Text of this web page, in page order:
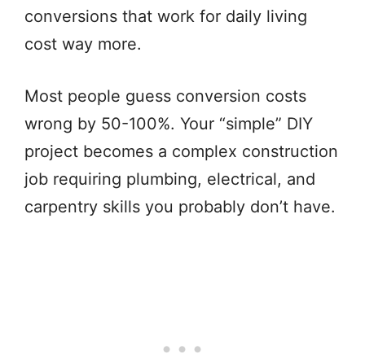
conversions that work for daily living
cost way more.
Most people guess conversion costs
wrong by 50-100%. Your “simple” DIY
project becomes a complex construction
job requiring plumbing, electrical, and
carpentry skills you probably don’t have.